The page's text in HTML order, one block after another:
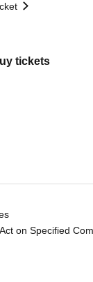
tickets
on Specified